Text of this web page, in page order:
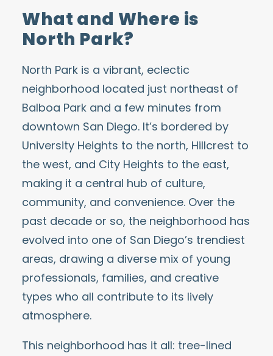
What and Where is
North Park?
North Park is a vibrant, eclectic
neighborhood located just northeast of
Balboa Park and a few minutes from
downtown San Diego. It’s bordered by
University Heights to the north, Hillcrest to
the west, and City Heights to the east,
making it a central hub of culture,
community, and convenience. Over the
past decade or so, the neighborhood has
evolved into one of San Diego’s trendiest
areas, drawing a diverse mix of young
professionals, families, and creative
types who all contribute to its lively
atmosphere.
This neighborhood has it all: tree-lined